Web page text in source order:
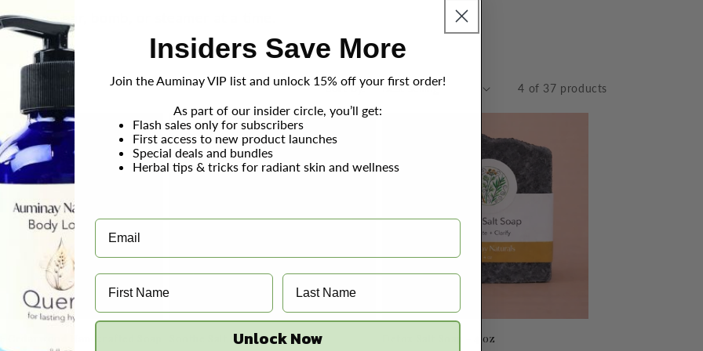
one bar, bomb, or steamer at a time.
Sort by: 4 of 37 products
Soothe Salt Soap - 4 oz Detox Salt Soap - 4 oz
Insiders Save More
Join the Auminay VIP list and unlock 15% off your first order!
As part of our insider circle, you’ll get:
Flash sales only for subscribers
First access to new product launches
Special deals and bundles
Herbal tips & tricks for radiant skin and wellness
Unlock Now